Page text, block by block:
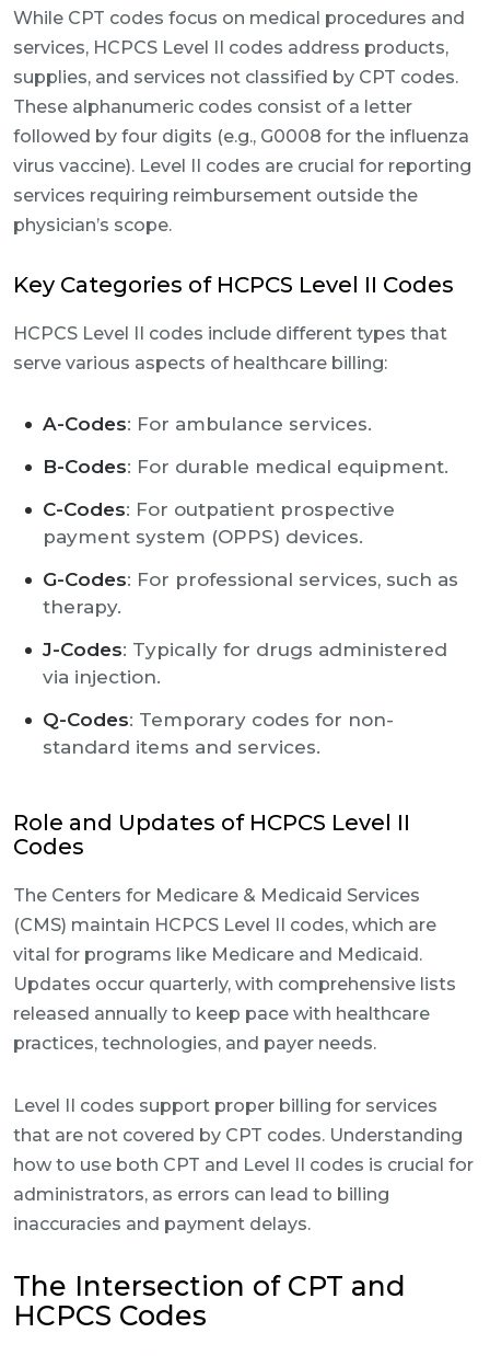
While CPT codes focus on medical procedures and
services, HCPCS Level II codes address products,
supplies, and services not classified by CPT codes.
These alphanumeric codes consist of a letter
followed by four digits (e.g., G0008 for the influenza
virus vaccine). Level II codes are crucial for reporting
services requiring reimbursement outside the
physician’s scope.
Key Categories of HCPCS Level II Codes
HCPCS Level II codes include different types that
serve various aspects of healthcare billing:
A-Codes: For ambulance services.
B-Codes: For durable medical equipment.
C-Codes: For outpatient prospective
payment system (OPPS) devices.
G-Codes: For professional services, such as
therapy.
J-Codes: Typically for drugs administered
via injection.
Q-Codes: Temporary codes for non-
standard items and services.
Role and Updates of HCPCS Level II
Codes
The Centers for Medicare & Medicaid Services
(CMS) maintain HCPCS Level II codes, which are
vital for programs like Medicare and Medicaid.
Updates occur quarterly, with comprehensive lists
released annually to keep pace with healthcare
practices, technologies, and payer needs.
Level II codes support proper billing for services
that are not covered by CPT codes. Understanding
how to use both CPT and Level II codes is crucial for
administrators, as errors can lead to billing
inaccuracies and payment delays.
The Intersection of CPT and
HCPCS Codes